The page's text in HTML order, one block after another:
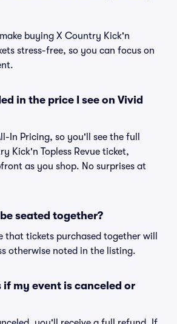
buying X Country Kick'n
stress-free, so you can focus on
in the price I see on Vivid
In Pricing, so you'll see the full
Kick'n Topless Revue ticket,
as you shop. No surprises at
seated together?
that tickets purchased together will
otherwise noted in the listing.
my event is canceled or